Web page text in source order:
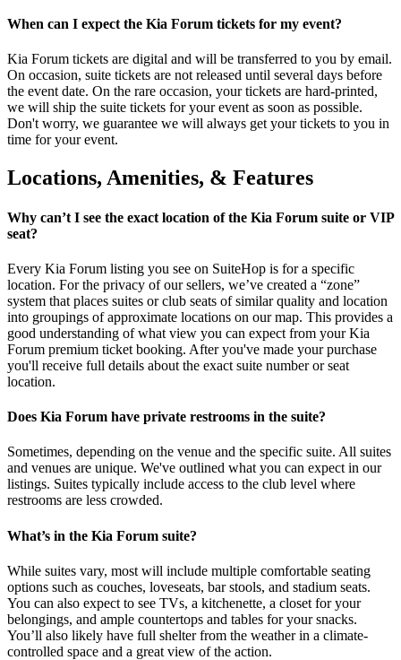
When can I expect the Kia Forum tickets for my event?
Kia Forum tickets are digital and will be transferred to you by email.
On occasion, suite tickets are not released until several days before
the event date. On the rare occasion, your tickets are hard-printed,
we will ship the suite tickets for your event as soon as possible.
Don't worry, we guarantee we will always get your tickets to you in
time for your event.
Locations, Amenities, & Features
Why can’t I see the exact location of the Kia Forum suite or VIP
seat?
Every Kia Forum listing you see on SuiteHop is for a specific
location. For the privacy of our sellers, we’ve created a “zone”
system that places suites or club seats of similar quality and location
into groupings of approximate locations on our map. This provides a
good understanding of what view you can expect from your Kia
Forum premium ticket booking. After you've made your purchase
you'll receive full details about the exact suite number or seat
location.
Does Kia Forum have private restrooms in the suite?
Sometimes, depending on the venue and the specific suite. All suites
and venues are unique. We've outlined what you can expect in our
listings. Suites typically include access to the club level where
restrooms are less crowded.
What’s in the Kia Forum suite?
While suites vary, most will include multiple comfortable seating
options such as couches, loveseats, bar stools, and stadium seats.
You can also expect to see TVs, a kitchenette, a closet for your
belongings, and ample countertops and tables for your snacks.
You’ll also likely have full shelter from the weather in a climate-
controlled space and a great view of the action.